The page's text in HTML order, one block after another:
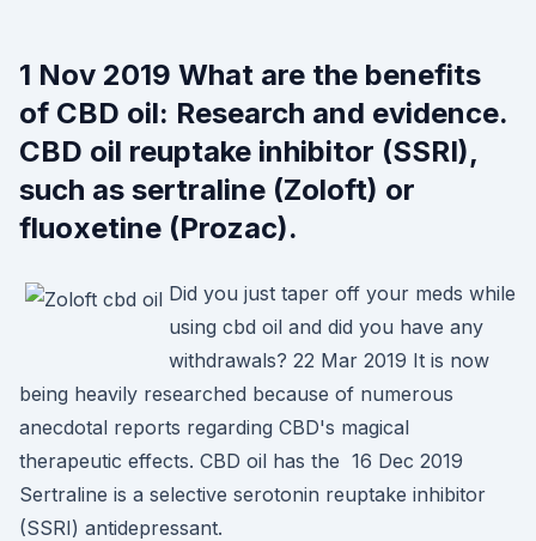
1 Nov 2019 What are the benefits
of CBD oil: Research and evidence.
CBD oil reuptake inhibitor (SSRI),
such as sertraline (Zoloft) or
fluoxetine (Prozac).
Did you just taper off your meds while
using cbd oil and did you have any
withdrawals? 22 Mar 2019 It is now
being heavily researched because of numerous
anecdotal reports regarding CBD's magical
therapeutic effects. CBD oil has the 16 Dec 2019
Sertraline is a selective serotonin reuptake inhibitor
(SSRI) antidepressant.